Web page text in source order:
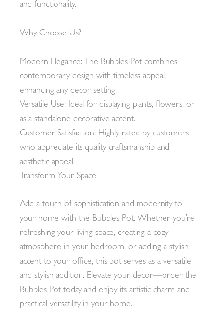
and functionality.
Why Choose Us?
Modern Elegance: The Bubbles Pot combines
contemporary design with timeless appeal,
enhancing any decor setting.
Versatile Use: Ideal for displaying plants, flowers, or
as a standalone decorative accent.
Customer Satisfaction: Highly rated by customers
who appreciate its quality craftsmanship and
aesthetic appeal.
Transform Your Space
Add a touch of sophistication and modernity to
your home with the Bubbles Pot. Whether you’re
refreshing your living space, creating a cozy
atmosphere in your bedroom, or adding a stylish
accent to your office, this pot serves as a versatile
and stylish addition. Elevate your decor—order the
Bubbles Pot today and enjoy its artistic charm and
practical versatility in your home.